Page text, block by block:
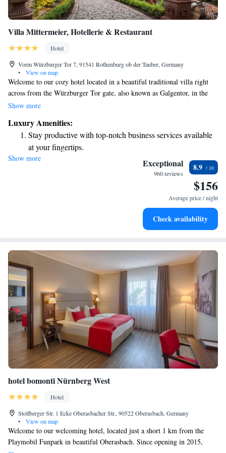
Villa Mittermeier, Hotellerie & Restaurant
Hotel
Vorm Würzburger Tor 7, 91541 Rothenburg ob der Tauber, Germany
•
View on map
Welcome to our cozy hotel located in a beautiful traditional villa right
across from the Würzburger Tor gate, also known as Galgentor, in the
picturesque town of Rothenburg ob der Tauber. When you arrive, our
comfortable and enjoyable. We want to make sure you feel at home as
you explore the charm and history of this lovely Franconian town.
Whether you’re visiting for relaxation or adventure, we’re here to support
your needs and help create wonderful memories during your time with
Show more
Luxury Amenities:
Stay productive with top-notch business services available
at your fingertips.
Keep active with a range of sports and activities designed
Savor gourmet dishes at an exquisite restaurant without ever
Delight in premium entertainment options that ensure fun-
Show more Exceptional
960 reviews
8.9
$156
Average price / night
Check availability
hotel bomonti Nürnberg West
Hotel
Stollberger Str. 1 Ecke Oberasbacher Str., 90522 Oberasbach, Germany
•
View on map
Welcome to our welcoming hotel, located just a short 1 km from the
Playmobil Funpark in beautiful Oberasbach. Since opening in 2015,